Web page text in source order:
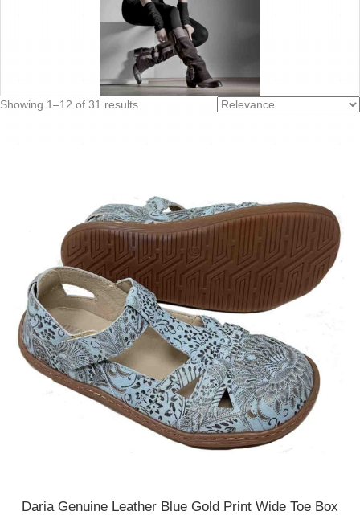
Showing 1–12 of 31 resultsSorted
Daria Genuine Leather Blue Gold Print Wide Toe Box